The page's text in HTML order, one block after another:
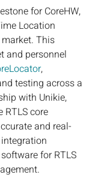
for CoreHW,
Location
This
and personnel
,
testing across a
with Unikie,
RTLS core
and real-
for RTLS